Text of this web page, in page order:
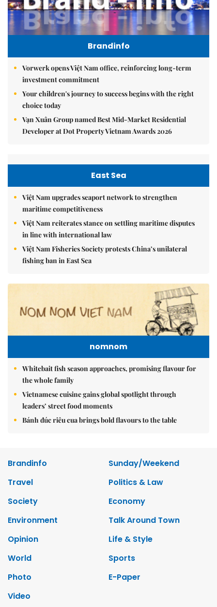
Brandinfo
Vorwerk opens Việt Nam office, reinforcing long-term
investment commitment
Your children's journey to success begins with the right
choice today
Vạn Xuân Group named Best Mid-Market Residential
Developer at Dot Property Vietnam Awards 2026
East Sea
Việt Nam upgrades seaport network to strengthen
maritime competitiveness
Việt Nam reiterates stance on settling maritime disputes
in line with international law
Việt Nam Fisheries Society protests China’s unilateral
fishing ban in East Sea
nomnom
Whitebait fish season approaches, promising flavour for
the whole family
Vietnamese cuisine gains global spotlight through
leaders’ street food moments
Bánh đúc riêu cua brings bold flavours to the table
Brandinfo
Sunday/Weekend
Travel
Politics & Law
Society
Economy
Environment
Talk Around Town
Opinion
Life & Style
World
Sports
Photo
E-Paper
Video